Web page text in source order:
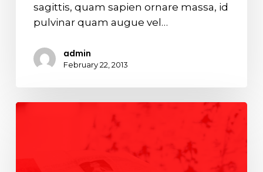
sagittis, quam sapien ornare massa, id
pulvinar quam augue vel…
admin
February 22, 2013